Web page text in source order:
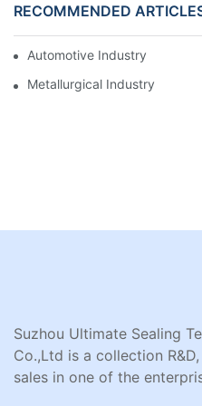
RECOMMENDED
Automotive Industry
Metallurgical Industry
Suzhou Ultimate Sealing
Co.,Ltd is a collection
sales in one of the